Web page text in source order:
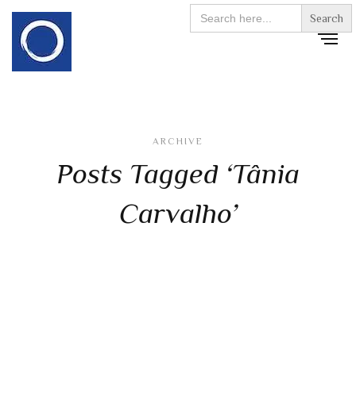
Search
for:
ARCHIVE
Posts Tagged ‘Tânia
Carvalho’